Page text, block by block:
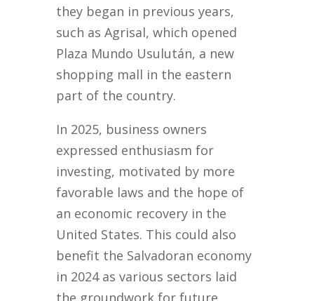
they began in previous years,
such as Agrisal, which opened
Plaza Mundo Usulután, a new
shopping mall in the eastern
part of the country.
In 2025, business owners
expressed enthusiasm for
investing, motivated by more
favorable laws and the hope of
an economic recovery in the
United States. This could also
benefit the Salvadoran economy
in 2024 as various sectors laid
the groundwork for future